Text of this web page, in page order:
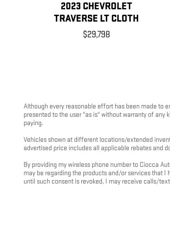
2023 CHEVROLET
TRAVERSE LT CLOTH
$29,798
Although every reasonable effort has been made to
presented to the user "as is" without warranty of any
paying.
Vehicles shown at different locations/extended
advertised price includes all applicable rebates and
By providing my wireless phone number to Ciocca
may be regarding the products and/or services that
until such consent is revoked, I may receive calls/